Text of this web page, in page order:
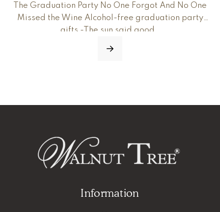
The Graduation Party No One Forgot And No One
Missed the Wine Alcohol-free graduation party
gifts -The sun said good…
Information